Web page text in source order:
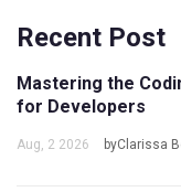
Recent Post
Mastering the
for Developers
Aug, 2 2026 byClarissa